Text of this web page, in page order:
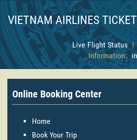
VIETNAM AIRLINES
Live Flight Status |
Information:
Online Booking Center
Home
Book Your Trip